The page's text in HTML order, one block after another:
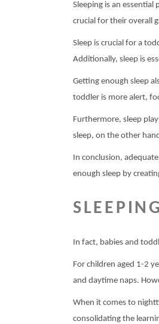
Sleeping is an
crucial for their overall
Sleep is crucial for a
Additionally, sleep is
Getting enough sleep
toddler is more alert,
Furthermore, sleep
sleep, on the other
In conclusion,
enough sleep by
In fact, babies and
For children aged 1-2
and daytime naps.
When it comes to
consolidating the